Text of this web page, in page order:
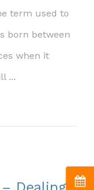
term used to
born between
when it
...